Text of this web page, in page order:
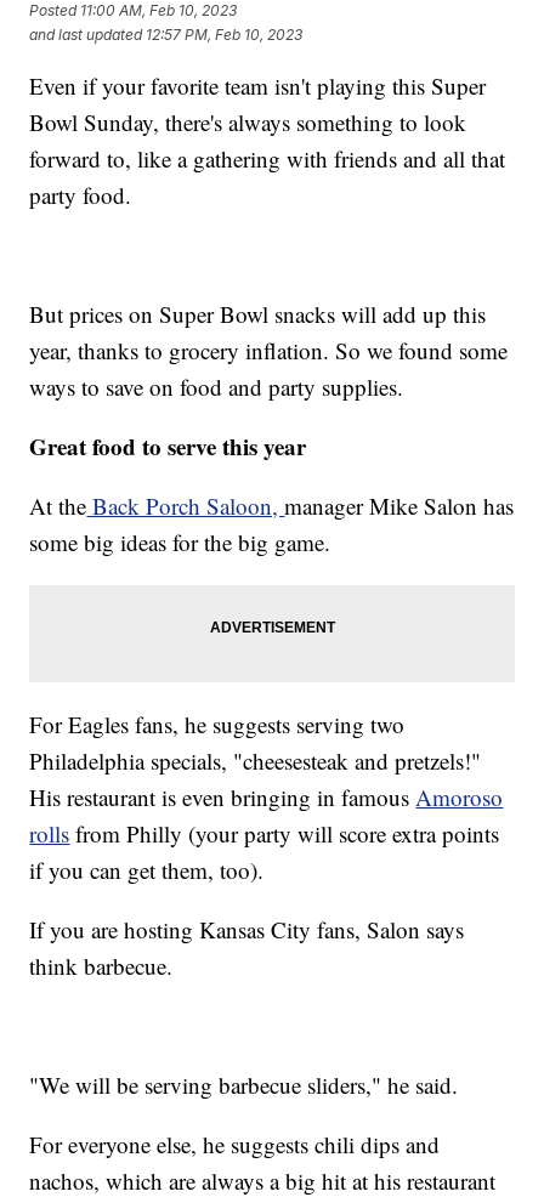
Posted 11:00 AM, Feb 10, 2023
and last updated 12:57 PM, Feb 10, 2023
Even if your favorite team isn't playing this Super
Bowl Sunday, there's always something to look
forward to, like a gathering with friends and all that
party food.
But prices on Super Bowl snacks will add up this
year, thanks to grocery inflation. So we found some
ways to save on food and party supplies.
Great food to serve this year
At the Back Porch Saloon,manager Mike Salon has
some big ideas for the big game.
For Eagles fans, he suggests serving two
Philadelphia specials, "cheesesteak and pretzels!"
His restaurant is even bringing in famous Amoroso
rolls from Philly (your party will score extra points
if you can get them, too).
If you are hosting Kansas City fans, Salon says
think barbecue.
"We will be serving barbecue sliders," he said.
For everyone else, he suggests chili dips and
nachos, which are always a big hit at his restaurant